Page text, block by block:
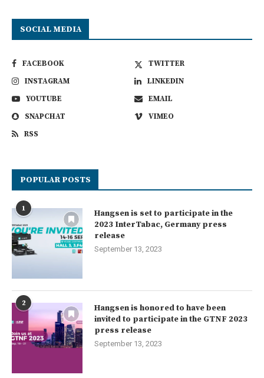
SOCIAL MEDIA
FACEBOOK
TWITTER
INSTAGRAM
LINKEDIN
YOUTUBE
EMAIL
SNAPCHAT
VIMEO
RSS
POPULAR POSTS
1
Hangsen is set to participate in the
2023 InterTabac, Germany press
release
September 13, 2023
2
Hangsen is honored to have been
invited to participate in the GTNF 2023
press release
September 13, 2023